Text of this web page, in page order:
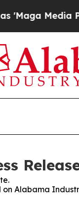
Media
on Alabama